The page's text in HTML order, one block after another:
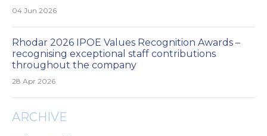
04 Jun 2026
Rhodar 2026 IPOE Values Recognition Awards –
recognising exceptional staff contributions
throughout the company
28 Apr 2026
ARCHIVE